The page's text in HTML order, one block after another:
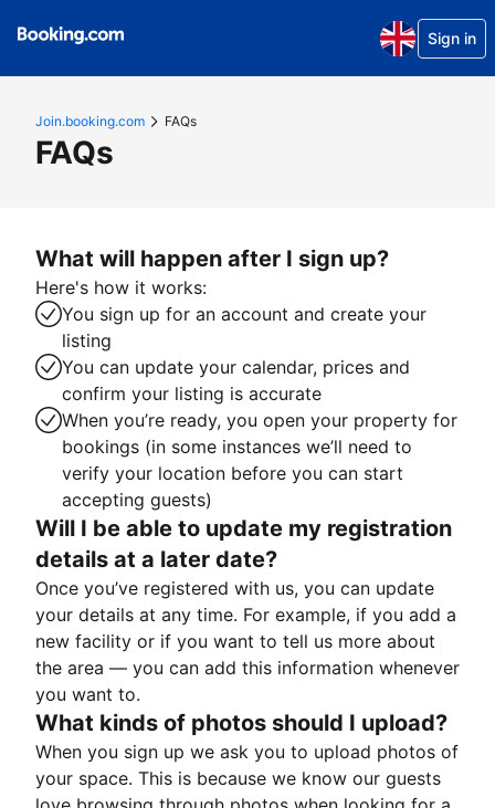
Sign in
Join.booking.com FAQs
FAQs
What will happen after I sign up?
Here's how it works:
You sign up for an account and create your
listing
You can update your calendar, prices and
confirm your listing is accurate
When you’re ready, you open your property for
bookings (in some instances we’ll need to
verify your location before you can start
accepting guests)
Will I be able to update my registration
details at a later date?
Once you’ve registered with us, you can update
your details at any time. For example, if you add a
new facility or if you want to tell us more about
the area — you can add this information whenever
you want to.
What kinds of photos should I upload?
When you sign up we ask you to upload photos of
your space. This is because we know our guests